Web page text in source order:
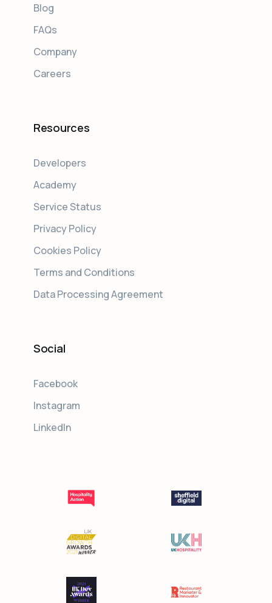
Blog
FAQs
Company
Careers
Resources
Developers
Academy
Service Status
Privacy Policy
Cookies Policy
Terms and Conditions
Data Processing Agreement
Social
Facebook
Instagram
LinkedIn